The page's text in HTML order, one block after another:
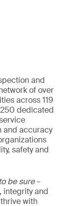
and
of over
across 119
dedicated
and accuracy
safety and
be sure–
integrity and
with